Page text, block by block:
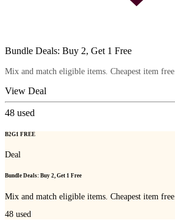
Bundle Deals: Buy 2, Get 1 Free
Mix and match eligible items. Cheapest item free.
View Deal
48 used
B2G1 FREE
Deal
Bundle Deals: Buy 2, Get 1 Free
Mix and match eligible items. Cheapest item free.
48 used